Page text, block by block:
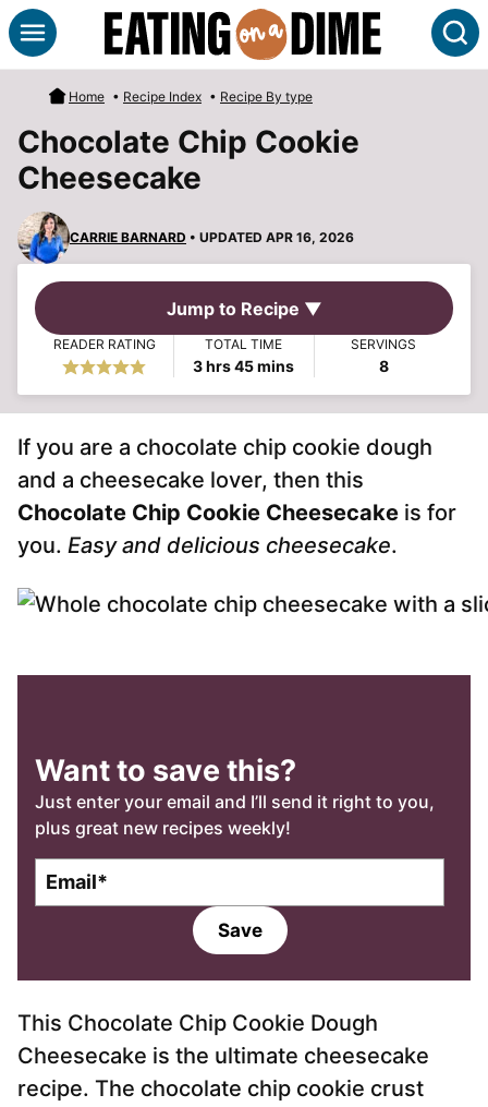
Skip
to
content
Home • Recipe Index • Recipe By type
Chocolate Chip Cookie
Cheesecake
CARRIE BARNARD • UPDATED APR 16, 2026
Jump to Recipe ▼
READER RATING TOTAL TIME
3hours
hrs 45minutes
mins
SERVINGS
8
If you are a chocolate chip cookie dough
and a cheesecake lover, then this
Chocolate Chip Cookie Cheesecake is for
you. Easy and delicious cheesecake.
Want to save this?
Just enter your email and I’ll send it right to you,
plus great new recipes weekly!
l
Save
This Chocolate Chip Cookie Dough
Cheesecake is the ultimate cheesecake
recipe. The chocolate chip cookie crust